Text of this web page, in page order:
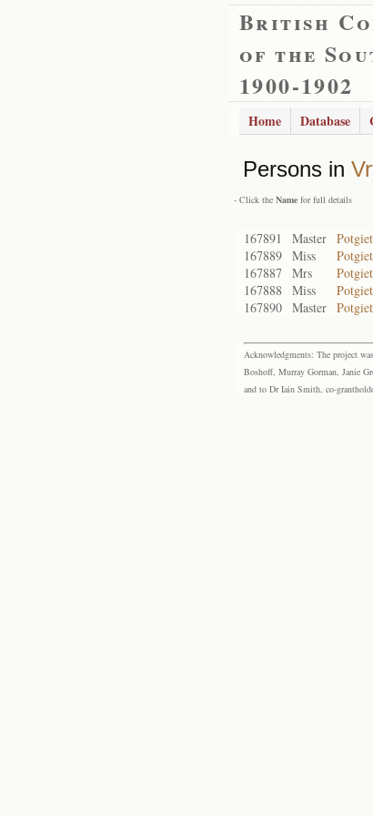
British
of the
1900-1902
Home Database
Persons in
- Click the Name for full details
167891 Master
167889 Miss
167887 Mrs
167888 Miss
167890 Master
Acknowledgments: The project
Boshoff, Murray Gorman, Janie
and to Dr Iain Smith, co-